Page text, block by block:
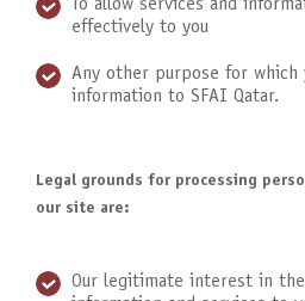
To allow services and
effectively to you
Any other purpose for which
information to SFAI Qatar.
Legal grounds for processing
our site are:
Our legitimate interest in